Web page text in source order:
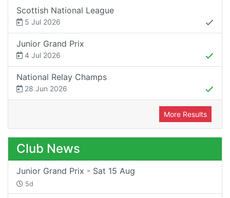
Scottish National League
5 Jul 2026
Junior Grand Prix
4 Jul 2026
National Relay Champs
28 Jun 2026
More Results
Club News
Junior Grand Prix - Sat 15 Aug
5d